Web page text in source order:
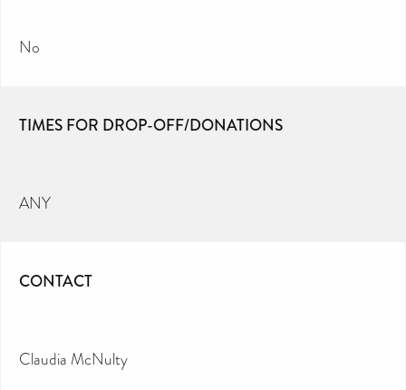
No
TIMES FOR DROP-OFF/DONATIONS
ANY
CONTACT
Claudia McNulty